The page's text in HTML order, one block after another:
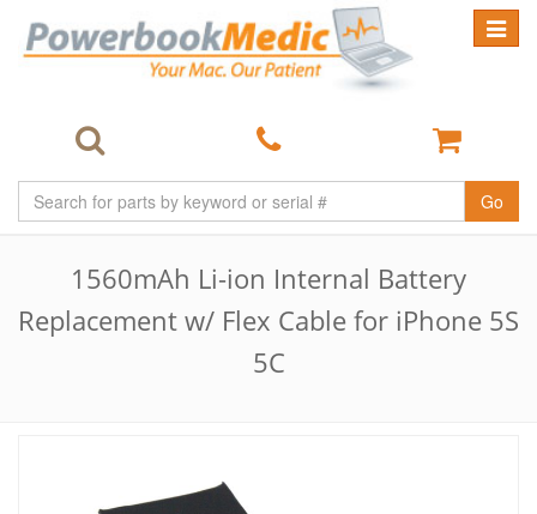
Toggle
Go
1560mAh Li-ion Internal Battery
Replacement w/ Flex Cable for iPhone 5S
5C